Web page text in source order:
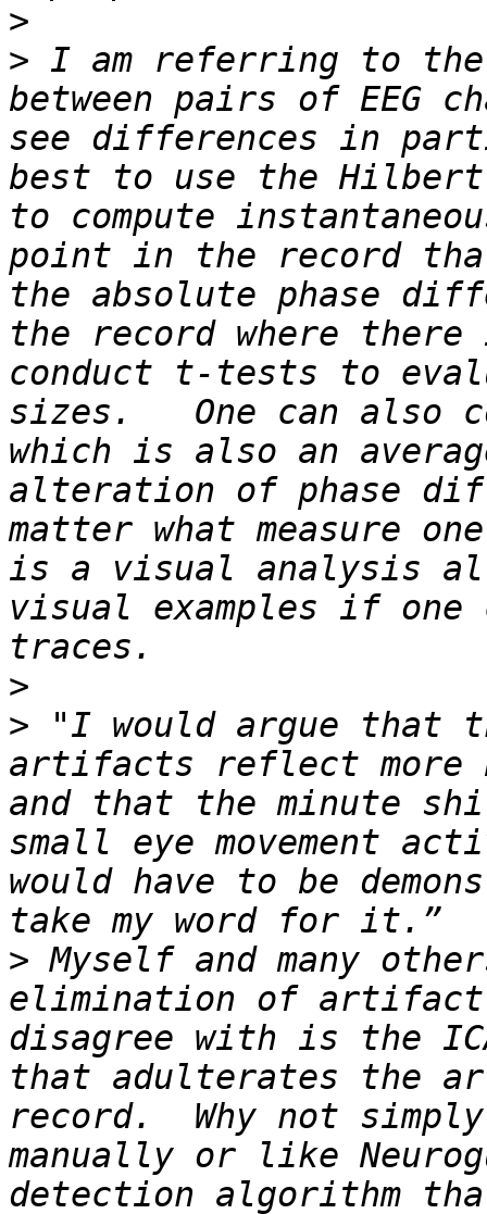
>
> I am referring to
between pairs of EEG
see differences in
best to use the
to compute
point in the record
the absolute phase
the record where
conduct t-tests to
sizes.   One can also
which is also an
alteration of phase
matter what measure
is a visual analysis
visual examples if
>
> "I would argue that
artifacts reflect more
and that the minute
small eye movement
would have to be
> Myself and many
elimination of artifact
disagree with is the
that adulterates the
record.  Why not
manually or like
detection algorithm